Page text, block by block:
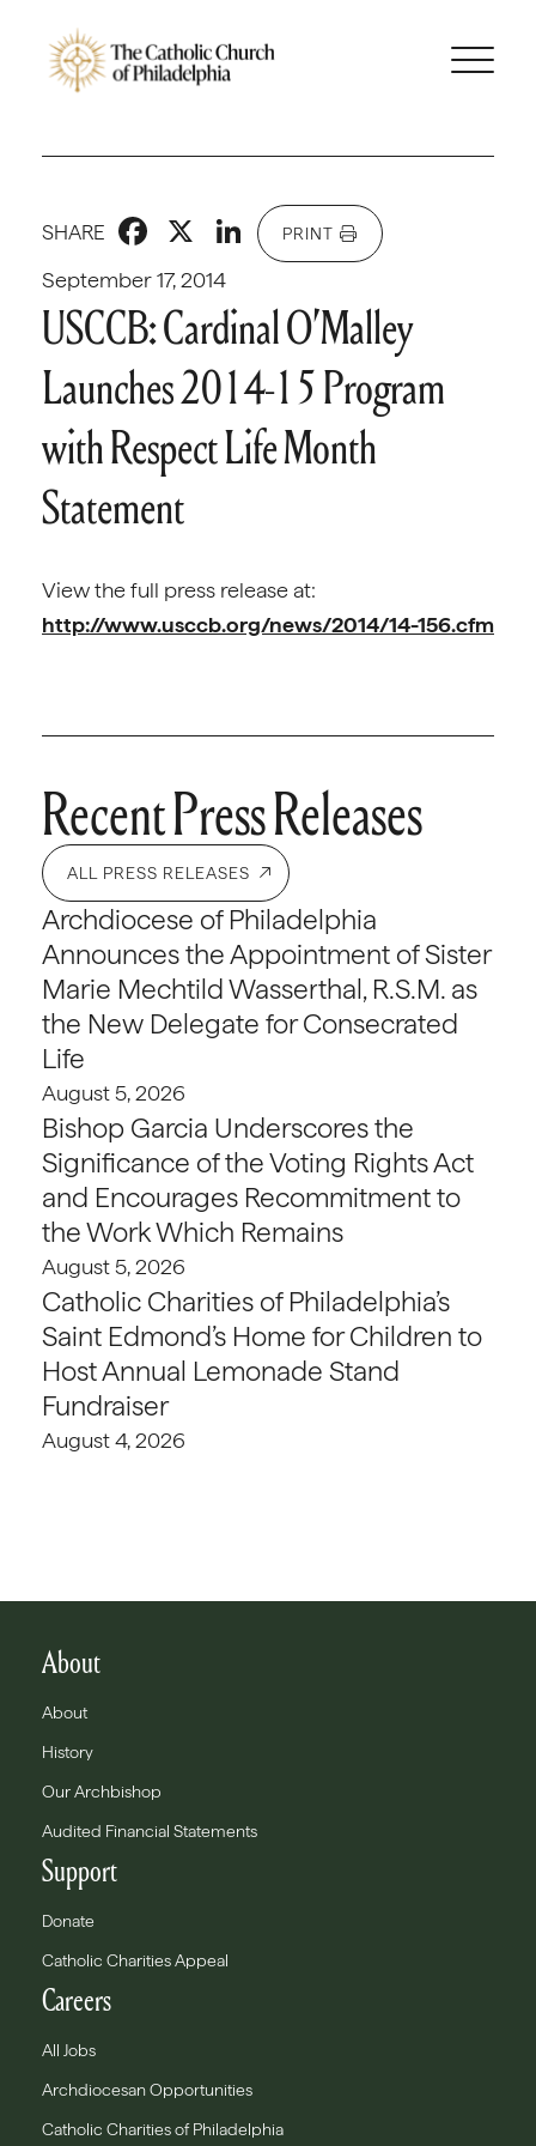
September 17, 2014
SHARE Facebook
X LinkedIn
PRINT
USCCB: Cardinal O’Malley
Launches 2014-15 Program
with Respect Life Month
Statement
View the full press release at:
http://www.usccb.org/news/2014/14-156.cfm
Recent Press Releases
ALL PRESS RELEASES
Archdiocese of Philadelphia
Announces the Appointment of Sister
Marie Mechtild Wasserthal, R.S.M. as
the New Delegate for Consecrated
Life
August 5, 2026
Bishop Garcia Underscores the
Significance of the Voting Rights Act
and Encourages Recommitment to
the Work Which Remains
August 5, 2026
Catholic Charities of Philadelphia’s
Saint Edmond’s Home for Children to
Host Annual Lemonade Stand
Fundraiser
August 4, 2026
About
About
History
Our Archbishop
Audited Financial Statements
Support
Donate
Catholic Charities Appeal
Careers
All Jobs
Archdiocesan Opportunities
Catholic Charities of Philadelphia